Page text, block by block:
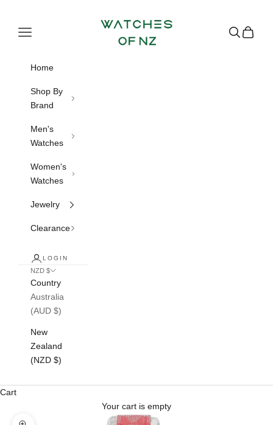
Watches of NZ
Navigation menu Search
Cart
Home
Shop By
Brand
Men's
Watches
Women's
Watches
Jewelry
Clearance
LOGIN
NZD $
Country
Australia
(AUD $)
New
Zealand
(NZD $)
Cart
Your cart is empty